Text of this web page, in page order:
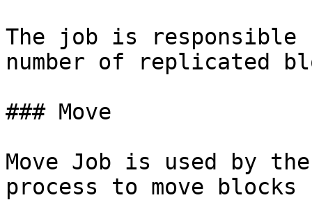
The job is
number of replicated
### Move
Move Job is used by
process to move